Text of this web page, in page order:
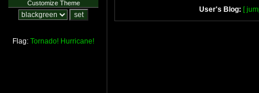
Customize Theme
Flag: Tornado! Hurricane!
User's Blog: [